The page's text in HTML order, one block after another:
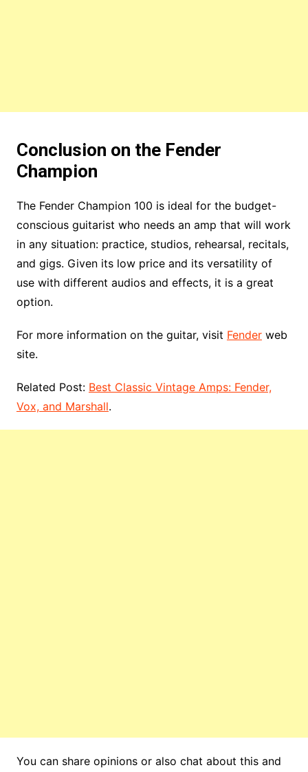
Conclusion on the Fender
Champion
The Fender Champion 100 is ideal for the budget-
conscious guitarist who needs an amp that will work
in any situation: practice, studios, rehearsal, recitals,
and gigs. Given its low price and its versatility of
use with different audios and effects, it is a great
option.
For more information on the guitar, visit Fenderweb
site.
Related Post: Best Classic Vintage Amps: Fender,
Vox, and Marshall.
You can share opinions or also chat about this and